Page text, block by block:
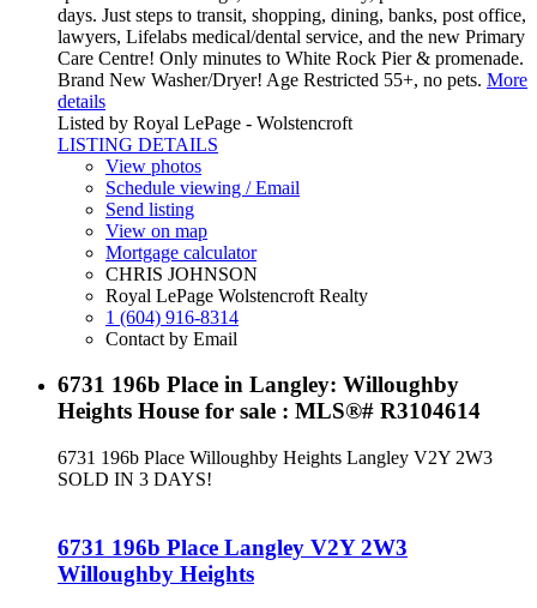
days. Just steps to transit, shopping, dining, banks, post office,
lawyers, Lifelabs medical/dental service, and the new Primary
Care Centre! Only minutes to White Rock Pier & promenade.
Brand New Washer/Dryer! Age Restricted 55+, no pets. More
details
Listed by Royal LePage - Wolstencroft
LISTING DETAILS
View photos
Schedule viewing / Email
Send listing
View on map
Mortgage calculator
CHRIS JOHNSON
Royal LePage Wolstencroft Realty
1 (604) 916-8314
Contact by Email
6731 196b Place in Langley: Willoughby
Heights House for sale : MLS®# R3104614
6731 196b Place Willoughby Heights Langley V2Y 2W3
SOLD IN 3 DAYS!
6731 196b Place Langley V2Y 2W3
Willoughby Heights